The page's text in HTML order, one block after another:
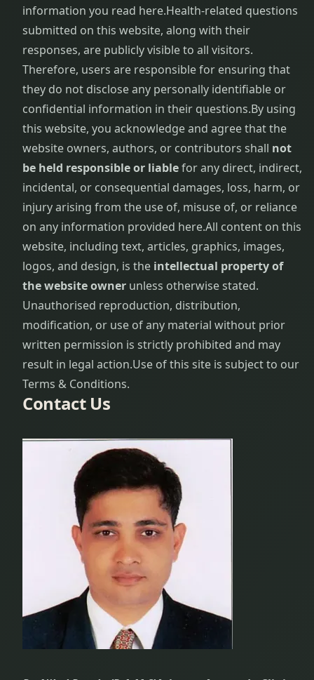
information you read here.Health-related questions
submitted on this website, along with their
responses, are publicly visible to all visitors.
Therefore, users are responsible for ensuring that
they do not disclose any personally identifiable or
confidential information in their questions.By using
this website, you acknowledge and agree that the
website owners, authors, or contributors shall not
be held responsible or liablefor any direct, indirect,
incidental, or consequential damages, loss, harm, or
injury arising from the use of, misuse of, or reliance
on any information provided here.All content on this
website, including text, articles, graphics, images,
logos, and design, is the intellectual property of
the website owner unless otherwise stated.
Unauthorised reproduction, distribution,
modification, or use of any material without prior
written permission is strictly prohibited and may
result in legal action.Use of this site is subject to our
Terms & Conditions.
Contact Us